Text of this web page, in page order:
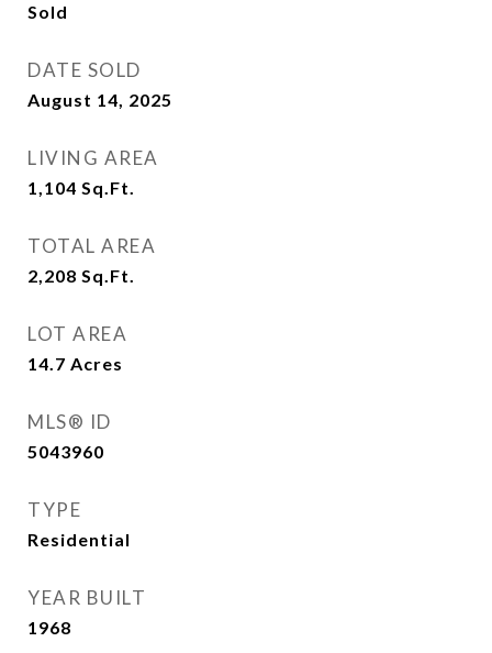
Sold
DATE SOLD
August 14, 2025
LIVING AREA
1,104 Sq.Ft.
TOTAL AREA
2,208 Sq.Ft.
LOT AREA
14.7 Acres
MLS® ID
5043960
TYPE
Residential
YEAR BUILT
1968